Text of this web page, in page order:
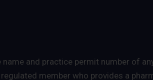
and practice permit number of
member who provides a